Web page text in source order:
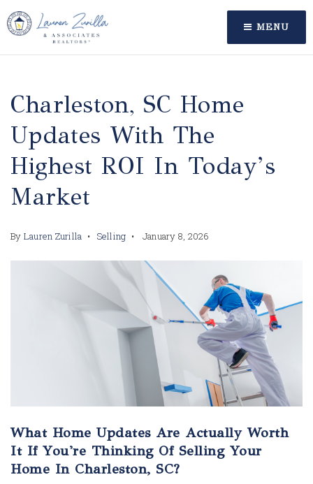
MENU
Charleston, SC Home
Updates With The
Highest ROI In Today’s
Market
By Lauren Zurilla Selling January 8, 2026
What Home Updates Are Actually Worth
It If You're Thinking Of Selling Your
Home In Charleston, SC?